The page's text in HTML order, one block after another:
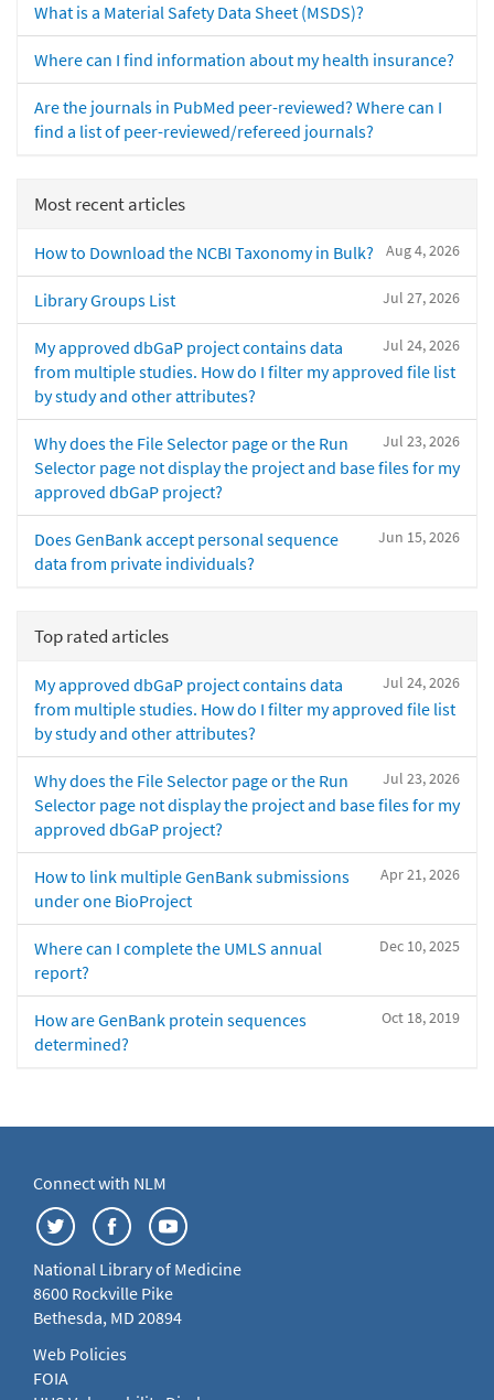
What is a Material Safety Data Sheet (MSDS)?
Where can I find information about my health insurance?
Are the journals in PubMed peer-reviewed? Where can I
find a list of peer-reviewed/refereed journals?
Most recent articles
Aug 4, 2026
How to Download the NCBI Taxonomy in Bulk?
Jul 27, 2026
Library Groups List
Jul 24, 2026
My approved dbGaP project contains data
from multiple studies. How do I filter my approved file list
by study and other attributes?
Jul 23, 2026
Why does the File Selector page or the Run
Selector page not display the project and base files for my
approved dbGaP project?
Jun 15, 2026
Does GenBank accept personal sequence
data from private individuals?
Top rated articles
Jul 24, 2026
My approved dbGaP project contains data
from multiple studies. How do I filter my approved file list
by study and other attributes?
Jul 23, 2026
Why does the File Selector page or the Run
Selector page not display the project and base files for my
approved dbGaP project?
Apr 21, 2026
How to link multiple GenBank submissions
under one BioProject
Dec 10, 2025
Where can I complete the UMLS annual
report?
Oct 18, 2019
How are GenBank protein sequences
determined?
Connect with NLM
National Library of Medicine
8600 Rockville Pike
Bethesda, MD 20894
Web Policies
FOIA